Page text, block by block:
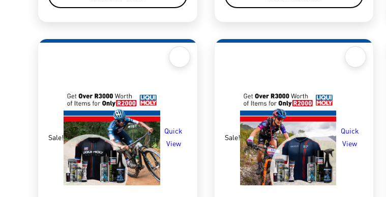
Sale!
Quick
View
Sale!
Quick
View